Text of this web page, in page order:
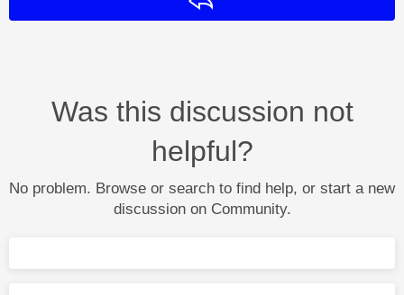
Was this discussion not
helpful?
No problem. Browse or search to find help, or start a new
discussion on Community.